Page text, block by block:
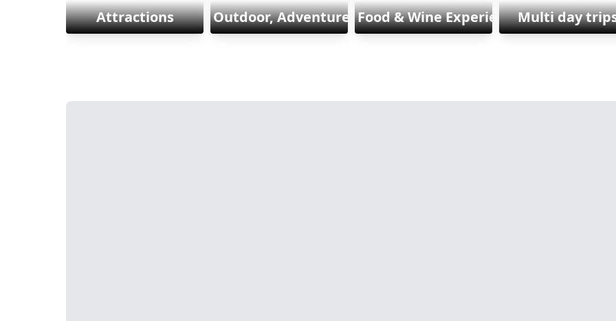
Attractions Outdoor, Adventure & SportsFood & Wine ExperiencesMulti day